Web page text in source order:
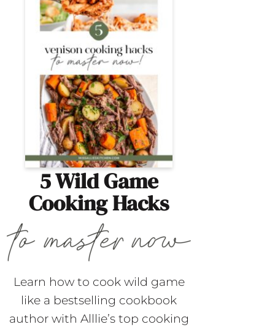
5 Wild Game
Cooking Hacks
Learn how to cook wild game
like a bestselling cookbook
author with Alllie’s top cooking